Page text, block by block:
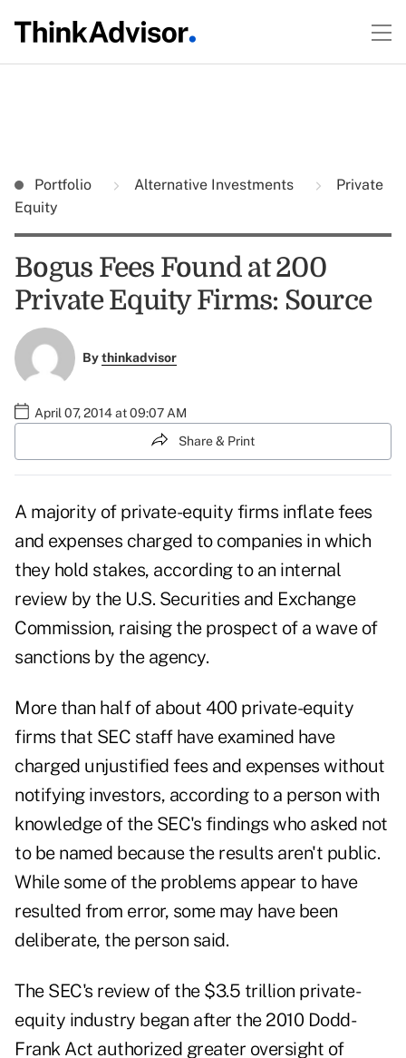
Portfolio Alternative Investments
Private
Equity
Bogus Fees Found at 200
Private Equity Firms: Source
Bythinkadvisor
April 07, 2014 at 09:07 AM
Share & Print
A majority of private-equity firms inflate fees
and expenses charged to companies in which
they hold stakes, according to an internal
review by the U.S. Securities and Exchange
Commission, raising the prospect of a wave of
sanctions by the agency.
More than half of about 400 private-equity
firms that SEC staff have examined have
charged unjustified fees and expenses without
notifying investors, according to a person with
knowledge of the SEC's findings who asked not
to be named because the results aren't public.
While some of the problems appear to have
resulted from error, some may have been
deliberate, the person said.
The SEC's review of the $3.5 trillion private-
equity industry began after the 2010 Dodd-
Frank Act authorized greater oversight of